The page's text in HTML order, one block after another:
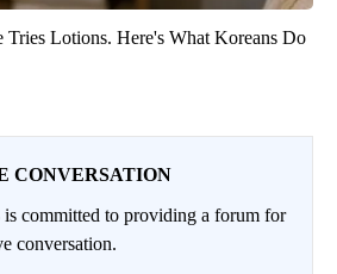
Tries Lotions. Here's What Koreans Do
CONVERSATION
committed to providing a forum for
conversation.